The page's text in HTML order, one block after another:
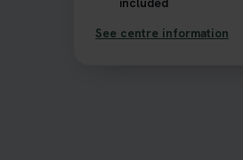
See centre information